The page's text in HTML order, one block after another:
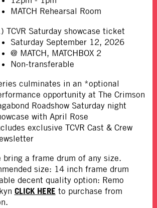
MATCH Rehearsal Room
TCVR Saturday showcase ticket
Saturday September 12, 2026
@ MATCH, MATCHBOX 2
Non-transferable
culminates in an *optional
opportunity at The Crimson
Roadshow Saturday night
with April Rose
exclusive TCVR Cast & Crew
bring a frame drum of any size.
size: 14 inch frame drum
decent quality option: Remo
CLICK HERE to purchase from